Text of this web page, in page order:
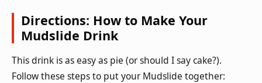
Directions: How to Make Your
Mudslide Drink
This drink is as easy as pie (or should I say cake?).
Follow these steps to put your Mudslide together: